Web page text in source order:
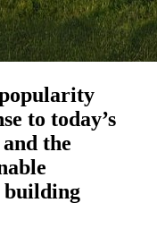
to today’s
the